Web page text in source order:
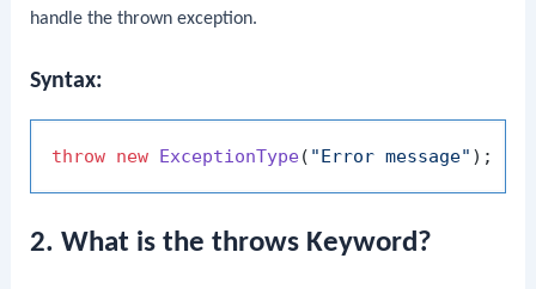
handle the thrown exception.
Syntax:
throw new ExceptionType( "Error message"
2. What is the throws Keyword?